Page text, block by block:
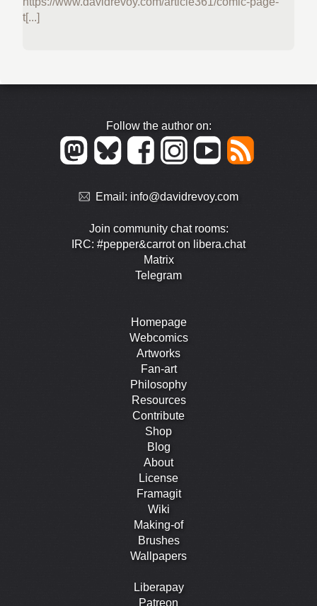
t[...]
Follow the author on:
Email: info@davidrevoy.com
Join community chat rooms:
IRC: #pepper&carrot on libera.chat
Matrix
Telegram
Homepage
Webcomics
Artworks
Fan-art
Philosophy
Resources
Contribute
Shop
Blog
About
License
Framagit
Wiki
Making-of
Brushes
Wallpapers
Liberapay
Patreon